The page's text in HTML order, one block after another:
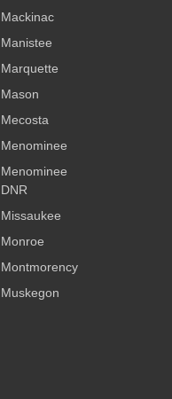
Mackinac
Manistee
Marquette
Mason
Mecosta
Menominee
Menominee
DNR
Missaukee
Monroe
Montmorency
Muskegon